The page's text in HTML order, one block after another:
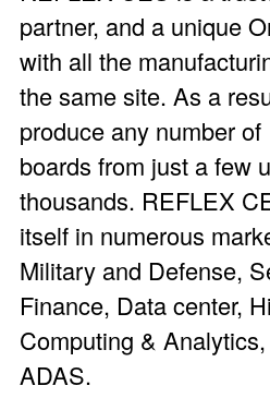
partner, and a unique
with all the
the same site. As a
produce any number of
boards from just a few
thousands. REFLEX
itself in numerous
Military and Defense,
Finance, Data center,
Computing &
ADAS.